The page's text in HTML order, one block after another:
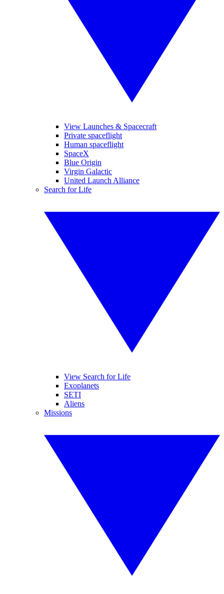
View Launches & Spacecraft
Private spaceflight
Human spaceflight
SpaceX
Blue Origin
Virgin Galactic
United Launch Alliance
Search for Life
View Search for Life
Exoplanets
SETI
Aliens
Missions